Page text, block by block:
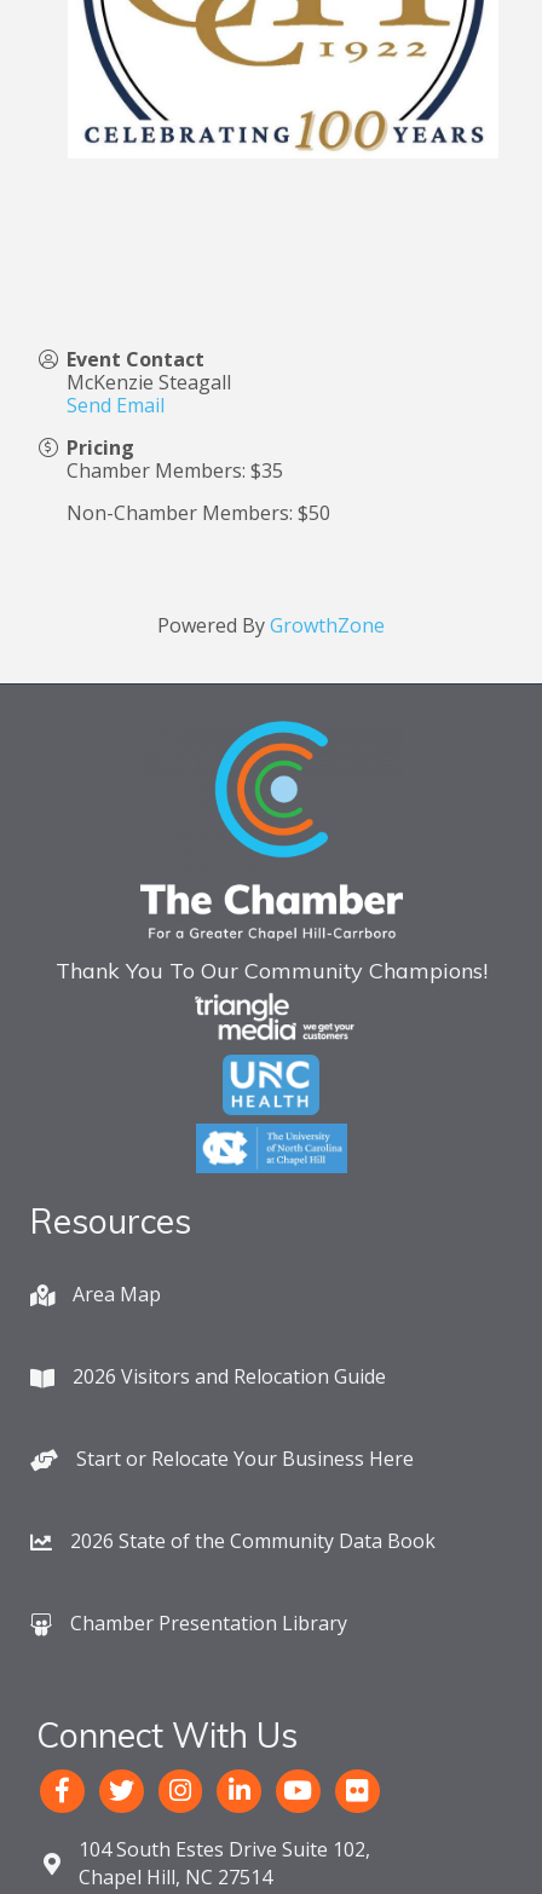
Event Contact
McKenzie Steagall
Send Email
Pricing
Chamber Members: $35
Non-Chamber Members: $50
Powered ByGrowthZone
Thank You To Our Community Champions!
Resources
Area Map
2026 Visitors and Relocation Guide
Start or Relocate Your Business Here
2026 State of the Community Data Book
Chamber Presentation Library
Connect With Us
104 South Estes Drive Suite 102,
Chapel Hill, NC 27514